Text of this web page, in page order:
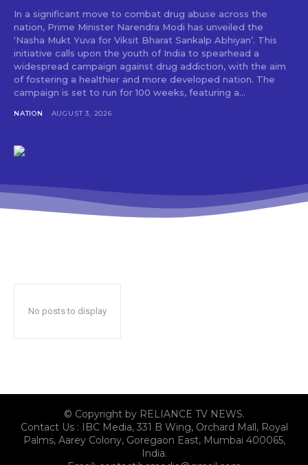
In a significant move to combat drug abuse across the
nation, Prime Minister Narendra Modi has unveiled the
‘Nasha Mukt Yuva for Viksit Bharat Sankalp Abhiyan’. This
initiative calls upon the youth of India to spearhead a
widespread campaign against drug addiction, with the aim
of fostering a healthier and more developed nation. The
campaign is set to run for 100 weeks, featuring a...
NATION AUGUST 3, 2026
No posts to display
© Copyright by RELIANCE TV NEWS.
Contact Us : IBC Media, 331 B Wing, Orchard Mall, Royal
Palms, Aarey Colony, Goregaon East, Mumbai 400065,
India.